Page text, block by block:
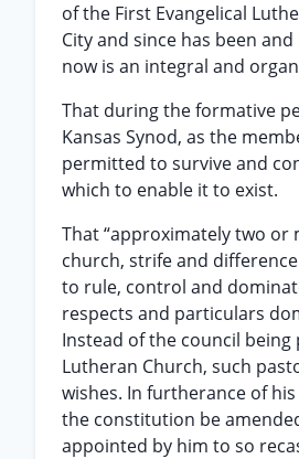
of the First Evangelical
City and since has been
now is an integral and
That during the formative
Kansas Synod, as the
permitted to survive and
which to enable it to exist.
That “approximately two or
church, strife and
to rule, control and
respects and particulars
Instead of the council
Lutheran Church, such
wishes. In furtherance of
the constitution be
appointed by him to so